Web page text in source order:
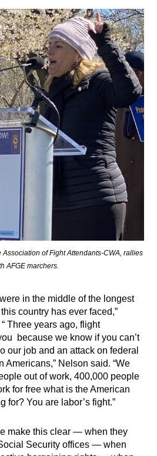
of Fight Attendants-CWA, rallies
AFGE marchers.
in the middle of the longest
country has ever faced,”
Three years ago, flight
because we know if you can’t
our job and an attack on federal
Americans,” Nelson said. “We
out of work, 400,000 people
for free what is the American
for? You are labor’s fight.”
make this clear — when they
Security offices — when